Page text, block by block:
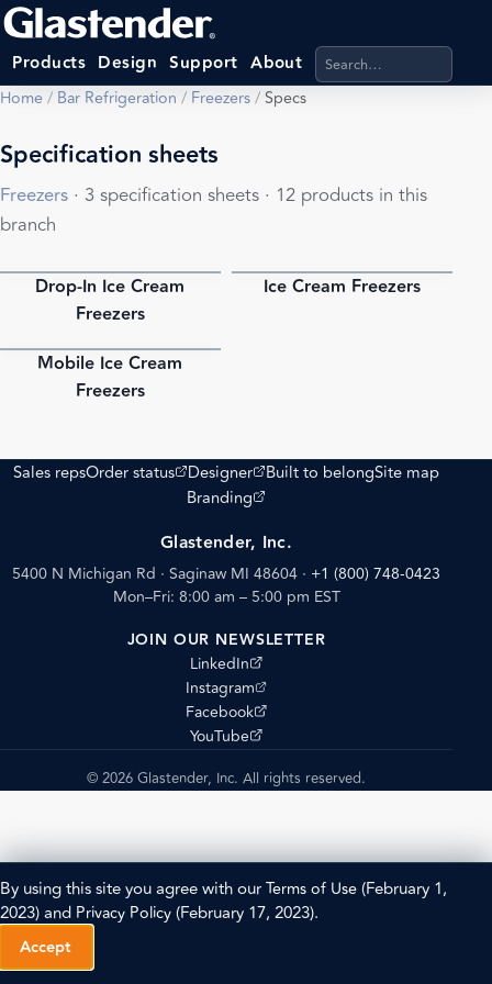
Products Design Support About Search products,
Home/ Bar Refrigeration / Freezers/Specs
Specification sheets
Freezers · 3 specification sheets · 12 products in this
branch
Drop-In Ice Cream
Freezers
PDF
Ice Cream Freezers
Mobile Ice Cream
Freezers
Sales repsOrder status
(opens external site)
Designer
(opens external site)
Built to belongSite map
Branding
(opens external site)
Glastender, Inc.
5400 N Michigan Rd · Saginaw MI 48604 · +1 (800) 748-0423
Mon–Fri: 8:00 am – 5:00 pm EST
JOIN OUR NEWSLETTER
LinkedIn
(opens external site)
Instagram
(opens external site)
Facebook
(opens external site)
YouTube
(opens external site)
© 2026 Glastender, Inc. All rights reserved.
By using this site you agree with ourTerms of Use(February 1,
2023) and Privacy Policy(February 17, 2023).
Accept